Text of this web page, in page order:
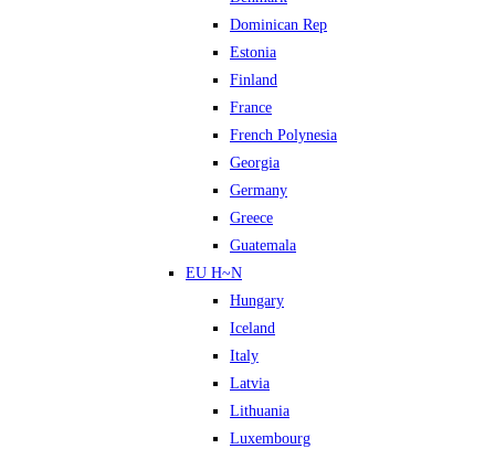
Dominican Rep
Estonia
Finland
France
French Polynesia
Georgia
Germany
Greece
Guatemala
EU H~N
Hungary
Iceland
Italy
Latvia
Lithuania
Luxembourg